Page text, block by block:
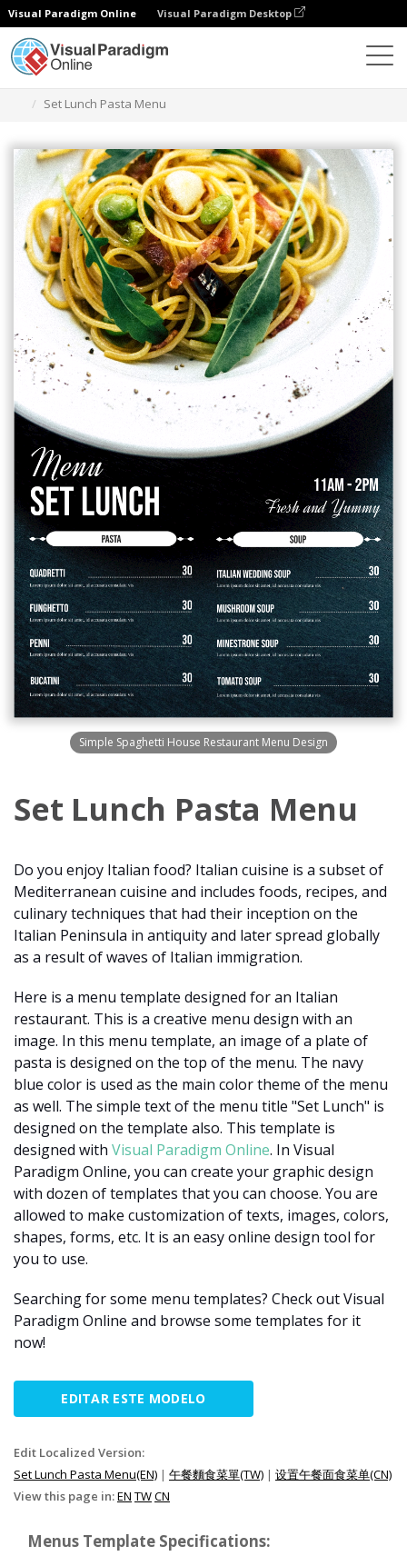
Visual Paradigm Online Visual Paradigm Desktop
Set Lunch Pasta Menu
Simple Spaghetti House Restaurant Menu Design
Set Lunch Pasta Menu
Do you enjoy Italian food? Italian cuisine is a subset of
Mediterranean cuisine and includes foods, recipes, and
culinary techniques that had their inception on the
Italian Peninsula in antiquity and later spread globally
as a result of waves of Italian immigration.
Here is a menu template designed for an Italian
restaurant. This is a creative menu design with an
image. In this menu template, an image of a plate of
pasta is designed on the top of the menu. The navy
blue color is used as the main color theme of the menu
as well. The simple text of the menu title "Set Lunch" is
designed on the template also. This template is
designed with Visual Paradigm Online. In Visual
Paradigm Online, you can create your graphic design
with dozen of templates that you can choose. You are
allowed to make customization of texts, images, colors,
shapes, forms, etc. It is an easy online design tool for
you to use.
Searching for some menu templates? Check out Visual
Paradigm Online and browse some templates for it
now!
EDITAR ESTE MODELO
Edit Localized Version:
Set Lunch Pasta Menu(EN) | 午餐麵食菜單(TW) | 设置午餐面食菜单(CN)
View this page in:EN TWCN
Menus Template Specifications: